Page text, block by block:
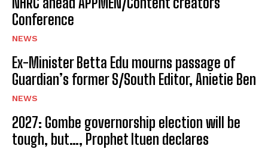
Conference
NEWS
Ex-Minister Betta Edu mourns passage of
Guardian’s former S/South Editor, Anietie Ben
NEWS
2027: Gombe governorship election will be
tough, but…, Prophet Ituen declares